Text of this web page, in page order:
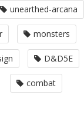
unearthed-arcana
monsters
D&D5E
combat